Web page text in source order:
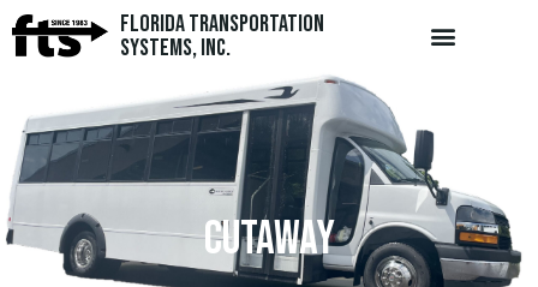
Florida Transportation
Systems, Inc.
cutaway